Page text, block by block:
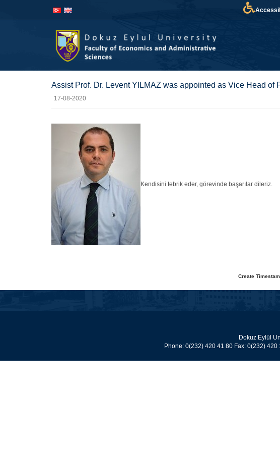
Assist Prof. Dr. Levent YILMAZ was appointed as Vice Head of
17-08-2020
Kendisini tebrik eder, görevinde başarılar dileriz.
Create
Dokuz Eylül
Phone: 0(232) 420 41 80 Fax: 0(232)